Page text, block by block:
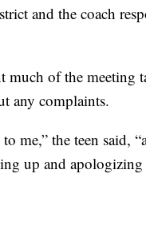
and the coach
much of the
any complaints.
me,” the teen said,
up and apologizing